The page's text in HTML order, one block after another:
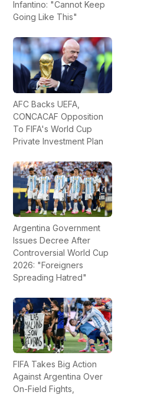
Infantino: "Cannot Keep
Going Like This"
AFC Backs UEFA,
CONCACAF Opposition
To FIFA's World Cup
Private Investment Plan
Argentina Government
Issues Decree After
Controversial World Cup
2026: "Foreigners
Spreading Hatred"
FIFA Takes Big Action
Against Argentina Over
On-Field Fights,